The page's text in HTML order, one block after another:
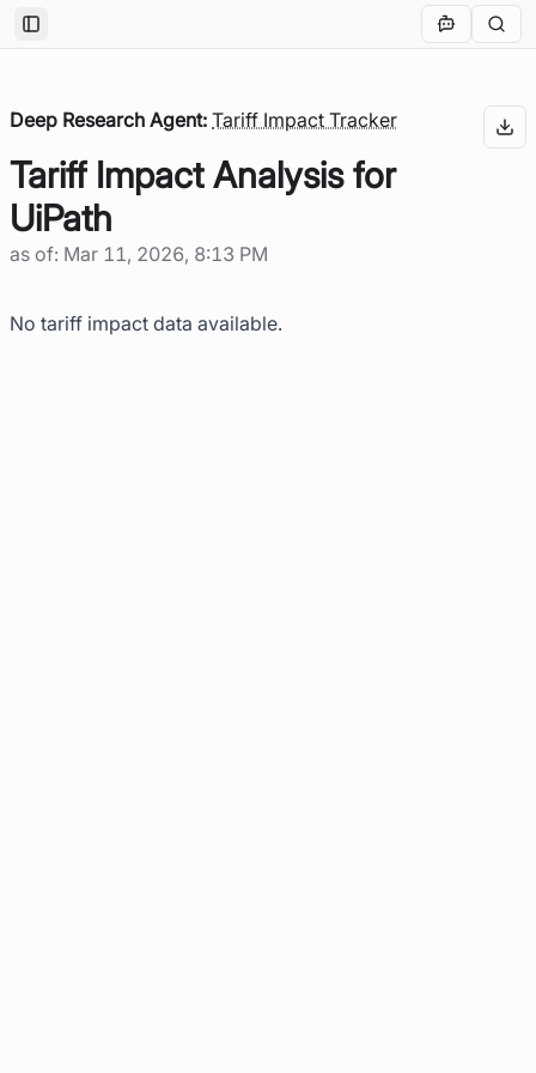
Toggle Sidebar
Deep Research Agent: Tariff Impact Tracker
Tariff Impact Analysis for
UiPath
as of: Mar 11, 2026, 8:13 PM
No tariff impact data available.